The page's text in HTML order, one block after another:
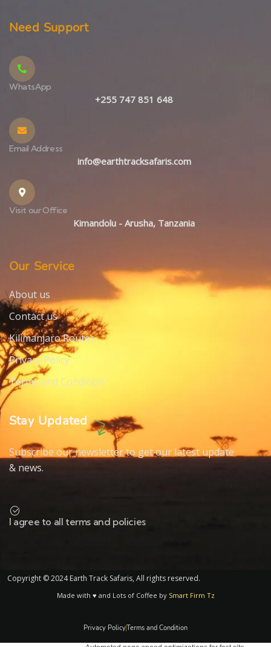
Need Support
WhatsApp
+255 747 851 648
Email Address
info@earthtracksafaris.com
Visit our Office
Kimandolu - Arusha, Tanzania
Our Service
About us
Contact us
Kilimanjaro Routes
Privacy Policy
Terms and Condition
Stay Updated
Subscribe our newsletter to get our latest update
& news.
I agree to all terms and policies
Copyright © 2024 Earth Track Safaris, All rights reserved.
Made with ♥ and Lots of Coffee by Smart Firm Tz
Privacy PolicyTerms and Condition